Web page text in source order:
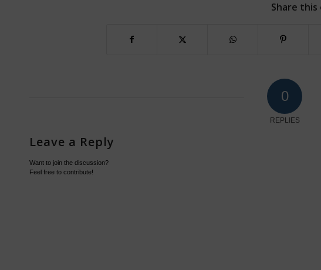
Share
0
REPLIES
Leave a Reply
Want to join the discussion?
Feel free to contribute!